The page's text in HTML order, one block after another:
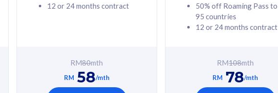
Free 1x 5G Phone
cyberthreats on your
device. Powered by
Cisco Umbrella
Free 1x 5G Phone
Exclusive Value
cyberthreats on your
device. Powered by
Cisco Umbrella
12 or 24 months contract
RM80mth
RM 58/mth
50% off Roaming Pass to
95 countries
12 or 24 months contract
RM108mth
RM 78/mth